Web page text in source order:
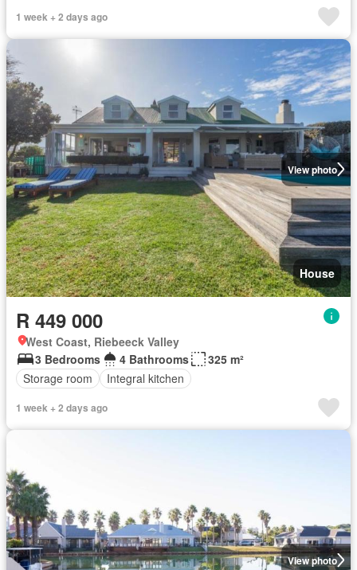
1 week + 2 days ago
View photo
House
R 449 000
West Coast, Riebeeck Valley
3 Bedrooms
4 Bathrooms
325 m²
Storage room
Integral kitchen
1 week + 2 days ago
View photo